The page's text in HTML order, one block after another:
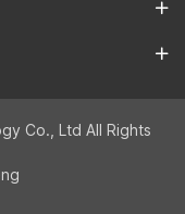
Co., Ltd All Rights